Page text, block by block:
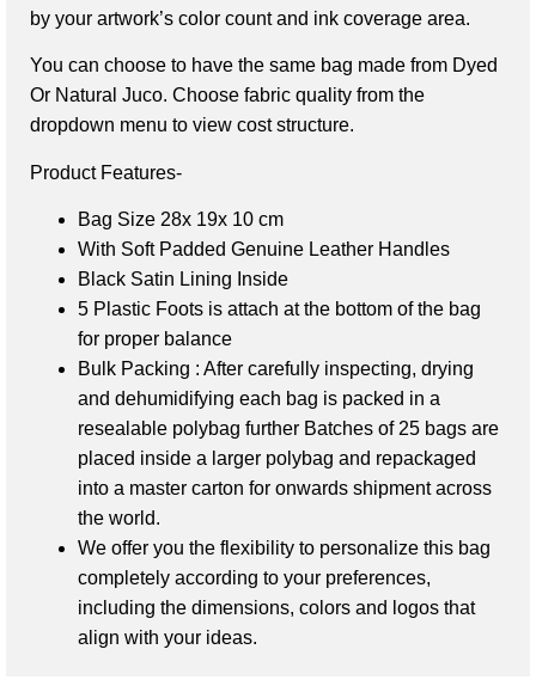
by your artwork’s color count and ink coverage area.
You can choose to have the same bag made from Dyed
Or Natural Juco. Choose fabric quality from the
dropdown menu to view cost structure.
Product Features-
Bag Size 28x 19x 10 cm
With Soft Padded Genuine Leather Handles
Black Satin Lining Inside
5 Plastic Foots is attach at the bottom of the bag
for proper balance
Bulk Packing : After carefully inspecting, drying
and dehumidifying each bag is packed in a
resealable polybag further Batches of 25 bags are
placed inside a larger polybag and repackaged
into a master carton for onwards shipment across
the world.
We offer you the flexibility to personalize this bag
completely according to your preferences,
including the dimensions, colors and logos that
align with your ideas.